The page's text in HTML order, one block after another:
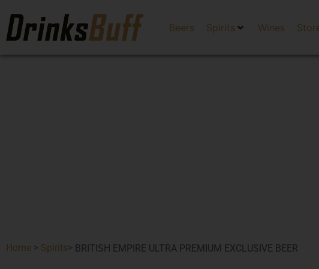
Beers Spirits Wines
Home > Spirits> BRITISH EMPIRE ULTRA PREMIUM EXCLUSIVE BEER